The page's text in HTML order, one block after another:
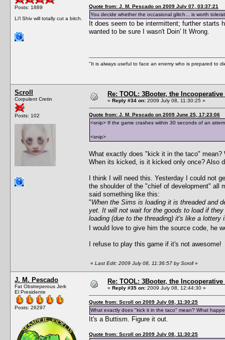
Posts: 1889
Li'l Shiv will totally cut a bitch.
Quote from: J. M. Pescado on 2009 July 07, 03:37:21
You decide whether the occasional glitch... is worth
It does seem to be intermittent; further starts
wanted to be sure I wasn't Doin' It Wrong.
"It is always useful to face an enemy who is prepared to
Scroll
Corpulent Cretin
Posts: 102
Re: TOOL: 3Booter, the
« Reply #34 on: 2009 July 08, 11:30:25 »
Quote from: J. M. Pescado on 2009 June 25, 17:23:06
<snip> If the game crashes within 30 seconds of an
<snip>
What exactly does "kick it in the taco" mean?
When its kicked, is it kicked only once? Also
I think I will need this. Yesterday I could not
the shoulder of the "chief of development" all
said something like this:
"When the Sims is loading it is threaded and
yet. It will not wait for the goods to load if
loading (due to the threading) it's like a
I would love to give him the source code,
I refuse to play this game if it's not awesome!
« Last Edit: 2009 July 08, 11:36:57 by Scroll»
J. M. Pescado
Fat Obstreperous Jerk
El Presidente
Posts: 26297
Re: TOOL: 3Booter, the
« Reply #35 on: 2009 July 08, 12:44:30 »
Quote from: Scroll on 2009 July 08, 11:30:25
What exactly does "kick it in the taco" mean? What
It's a Buttism. Figure it out.
Quote from: Scroll on 2009 July 08, 11:30:25